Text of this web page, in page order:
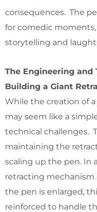
consequences. The
for comedic
storytelling and
The Engineering and
Building a Giant
While the creation of
may seem like a
technical challenges.
maintaining the
scaling up the pen. In
retracting mechanism
the pen is enlarged,
reinforced to handle